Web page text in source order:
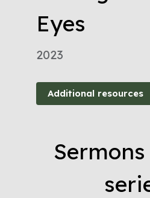
Eyes
2023
Additional resources